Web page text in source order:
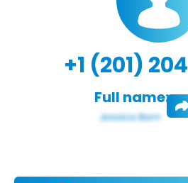
+1 (201)
Full name: